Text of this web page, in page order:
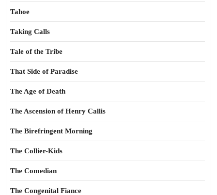
Tahoe
Taking Calls
Tale of the Tribe
That Side of Paradise
The Age of Death
The Ascension of Henry Callis
The Birefringent Morning
The Collier-Kids
The Comedian
The Congenital Fiance